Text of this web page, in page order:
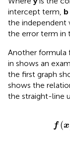
intercept term, b
the independent
the error term in
Another formula
in shows an
the first graph
shows the
the straight-line
f (x
fx=